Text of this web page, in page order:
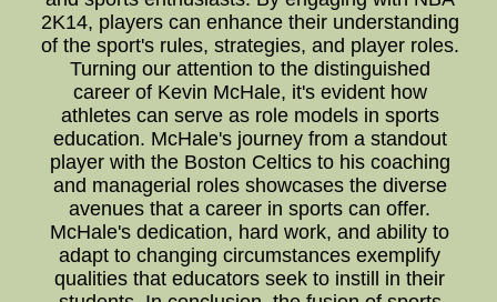
2K14, players can enhance their understanding
of the sport's rules, strategies, and player roles.
Turning our attention to the distinguished
career of Kevin McHale, it's evident how
athletes can serve as role models in sports
education. McHale's journey from a standout
player with the Boston Celtics to his coaching
and managerial roles showcases the diverse
avenues that a career in sports can offer.
McHale's dedication, hard work, and ability to
adapt to changing circumstances exemplify
qualities that educators seek to instill in their